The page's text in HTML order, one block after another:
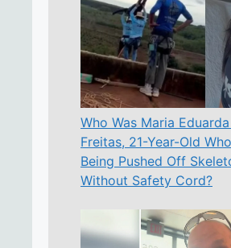
Who Was Maria
Freitas, 21-Year-Old
Being Pushed Off
Without Safety Cord?